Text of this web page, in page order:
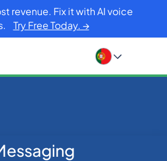
revenue. Fix it with AI voice
Try Free Today. →
APIs Cascading Messaging